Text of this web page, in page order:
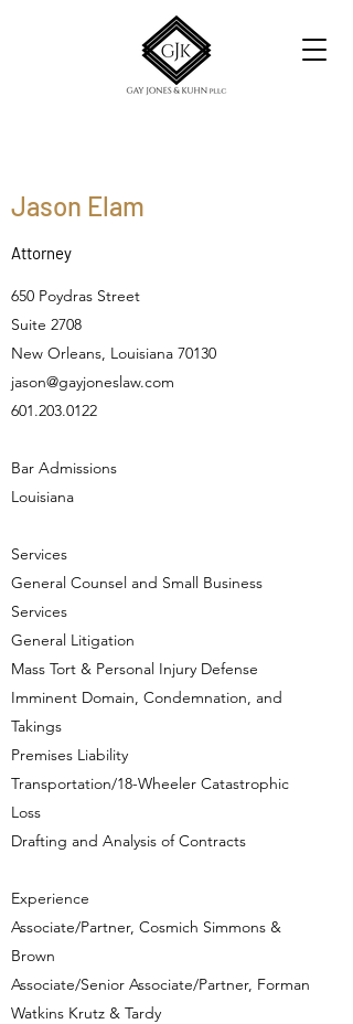
Jason Elam
Attorney
650 Poydras Street
Suite 2708
New Orleans, Louisiana 70130
jason@gayjoneslaw.com
601.203.0122
Bar Admissions​
Louisiana
Services
General Counsel and Small Business
Services
General Litigation
Mass Tort & Personal Injury Defense
Imminent Domain, Condemnation, and
Takings
Premises Liability
Transportation/18-Wheeler Catastrophic
Loss
Drafting and Analysis of Contracts
Experience​
Associate/Partner, Cosmich Simmons &
Brown
Associate/Senior Associate/Partner, Forman
Watkins Krutz & Tardy